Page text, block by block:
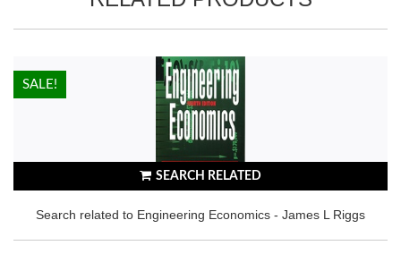
SEARCH RELATED
Search related to Engineering Economics - James L Riggs
HOT!
SALE!